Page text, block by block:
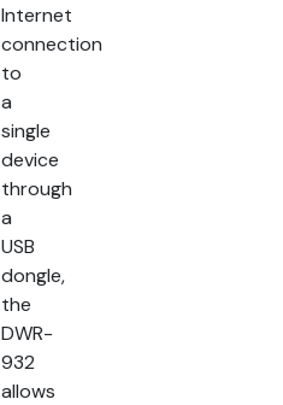
Internet
connection
to
a
single
device
through
a
USB
dongle,
the
DWR-
932
allows